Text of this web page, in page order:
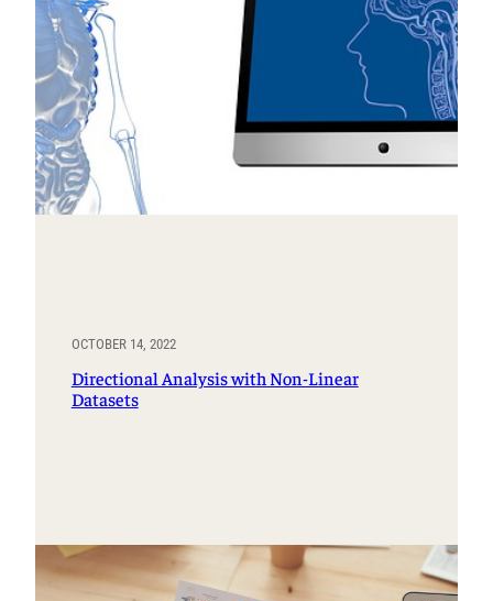
OCTOBER 14, 2022
Directional Analysis with Non-Linear
Datasets